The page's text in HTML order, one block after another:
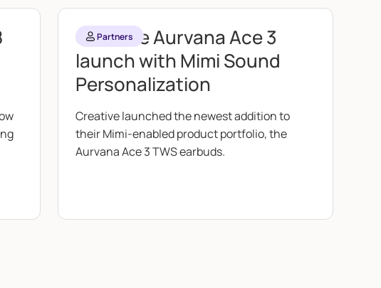
Partners
Creative Aurvana Ace 3
launch with Mimi Sound
Personalization
Creative launched the newest addition to
their Mimi-enabled product portfolio, the
Aurvana Ace 3 TWS earbuds.